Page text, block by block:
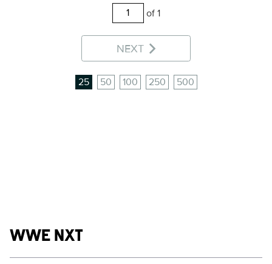
of 1
NEXT
25 50 100 250 500
Show links
WWE NXT